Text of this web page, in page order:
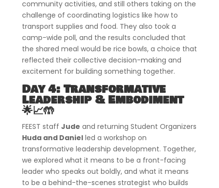
community activities, and still others taking on the
challenge of coordinating logistics like how to
transport supplies and food. They also took a
camp-wide poll, and the results concluded that
the shared meal would be rice bowls, a choice that
reflected their collective decision-making and
excitement for building something together.
Day 4: Transformative
Leadership & Embodiment
🌟📈🤲
FEEST staff Jude and returning Student Organizers
Huda and Danielled a workshop on
transformative leadership development. Together,
we explored what it means to be a front-facing
leader who speaks out boldly, and what it means
to be a behind-the-scenes strategist who builds